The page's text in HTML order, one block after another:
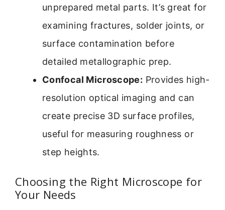
unprepared metal parts. It’s great for
examining fractures, solder joints, or
surface contamination before
detailed metallographic prep.
Confocal Microscope: Provides high-
resolution optical imaging and can
create precise 3D surface profiles,
useful for measuring roughness or
step heights.
Choosing the Right Microscope for
Your Needs